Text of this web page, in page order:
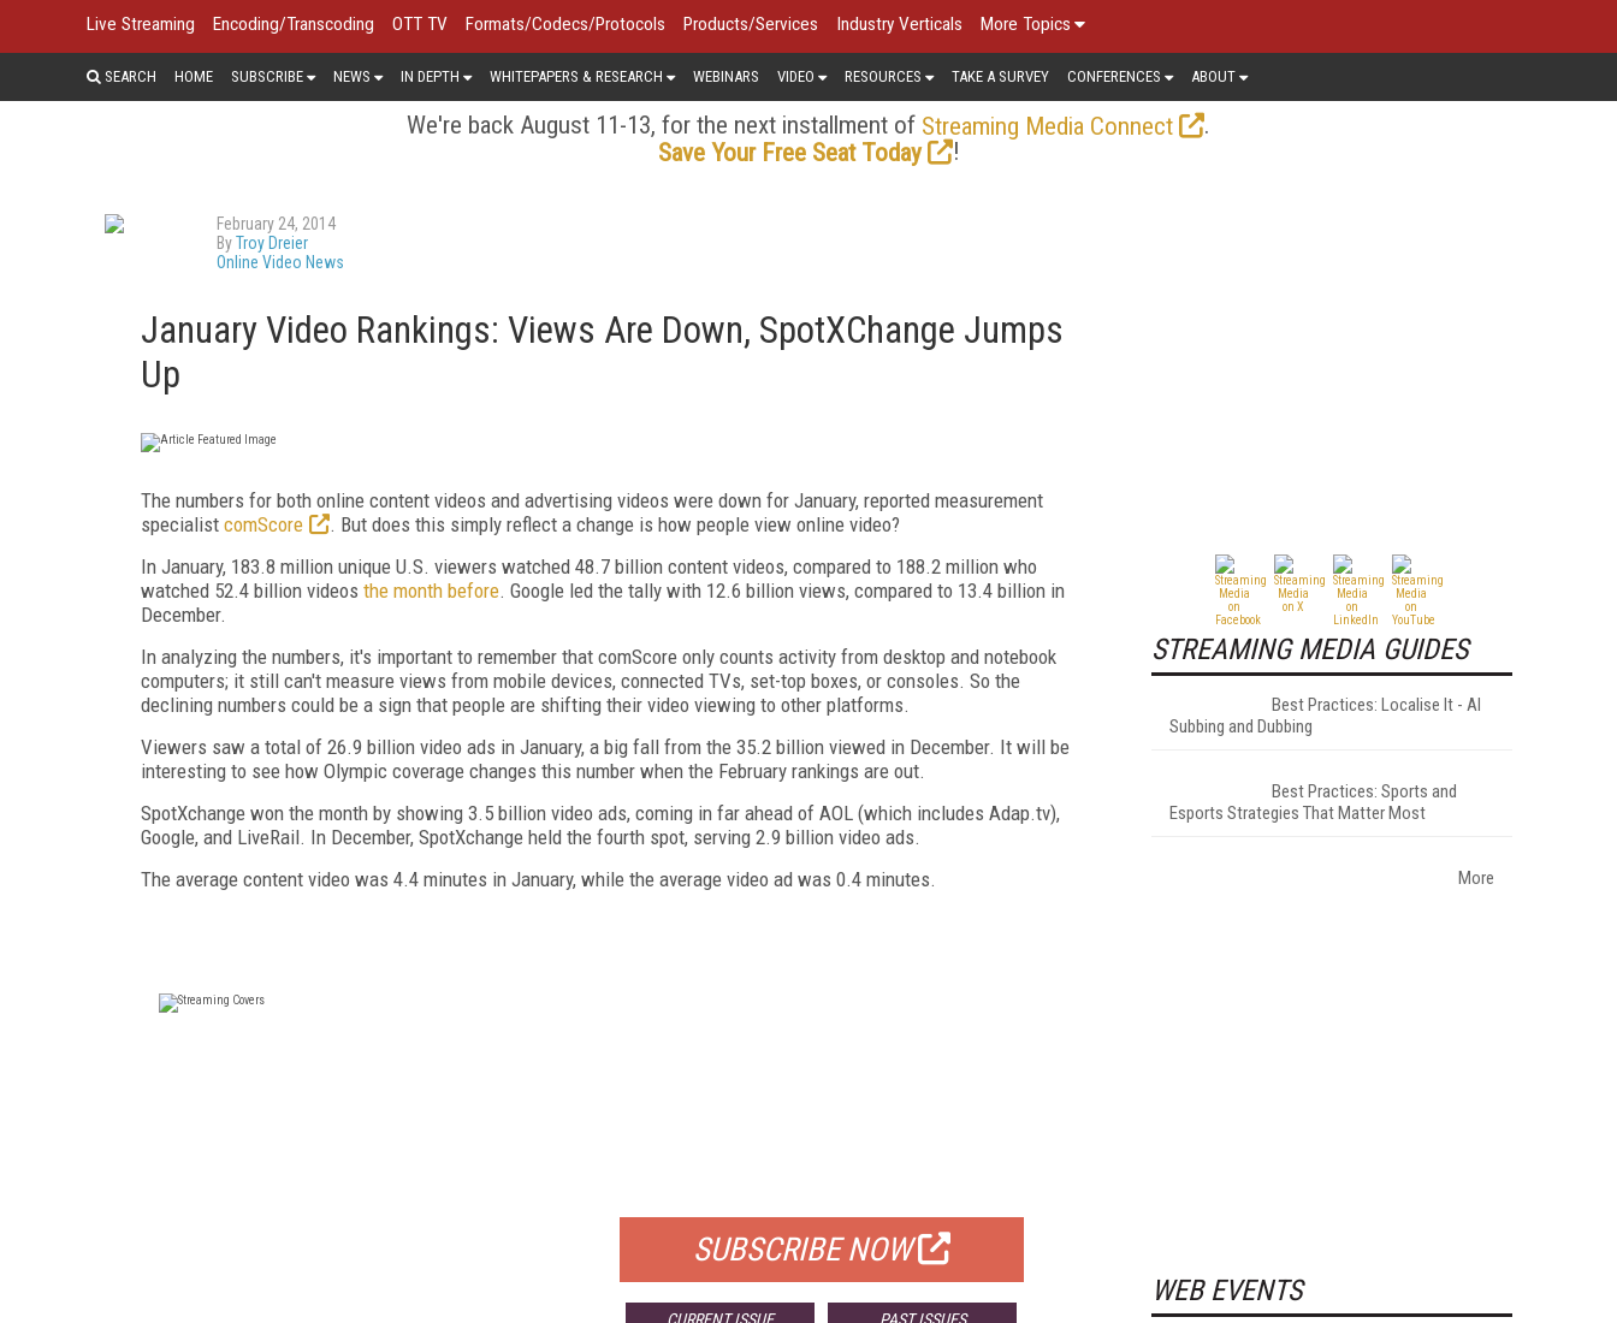
Live Streaming Encoding/Transcoding OTT TV Formats/Codecs/Protocols Products/Services Industry Verticals More Topics
SEARCH HOME SUBSCRIBE NEWS IN DEPTH WHITEPAPERS & RESEARCH WEBINARS VIDEO RESOURCES TAKE A SURVEY CONFERENCES ABOUT
We're back August 11-13, for the next installment of Streaming Media Connect
.
Save Your Free Seat Today
!
February 24, 2014
ByTroy Dreier
Online Video News
January Video Rankings: Views Are Down, SpotXChange Jumps
Up
The numbers for both online content videos and advertising videos were down for January, reported measurement
specialist comScore
. But does this simply reflect a change is how people view online video?
In January, 183.8 million unique U.S. viewers watched 48.7 billion content videos, compared to 188.2 million who
watched 52.4 billion videos the month before. Google led the tally with 12.6 billion views, compared to 13.4 billion in
December.
In analyzing the numbers, it's important to remember that comScore only counts activity from desktop and notebook
computers; it still can't measure views from mobile devices, connected TVs, set-top boxes, or consoles. So the
declining numbers could be a sign that people are shifting their video viewing to other platforms.
Viewers saw a total of 26.9 billion video ads in January, a big fall from the 35.2 billion viewed in December. It will be
interesting to see how Olympic coverage changes this number when the February rankings are out.
SpotXchange won the month by showing 3.5 billion video ads, coming in far ahead of AOL (which includes Adap.tv),
Google, and LiveRail. In December, SpotXchange held the fourth spot, serving 2.9 billion video ads.
The average content video was 4.4 minutes in January, while the average video ad was 0.4 minutes.
SUBSCRIBE NOW
STREAMING MEDIA GUIDES
Best Practices: Localise It - AI
Subbing and Dubbing
Best Practices: Sports and
Esports Strategies That Matter Most
More
WEB EVENTS